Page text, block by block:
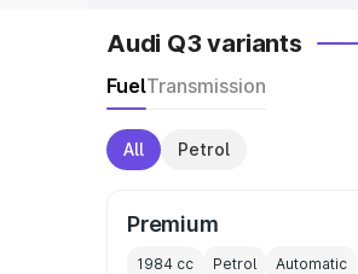
Audi Q3 variants
FuelTransmission
All Petrol
Premium
1984 cc Petrol Automatic